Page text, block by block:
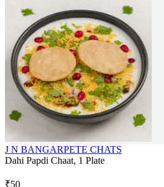
J N BANGARPETE CHATS
Dahi Papdi Chaat, 1 Plate
₹50